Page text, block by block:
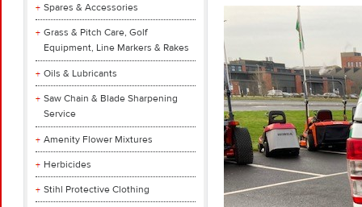
Spares & Accessories
Grass & Pitch Care, Golf
Equipment, Line Markers & Rakes
Oils & Lubricants
Saw Chain & Blade Sharpening
Service
Amenity Flower Mixtures
Herbicides
Stihl Protective Clothing